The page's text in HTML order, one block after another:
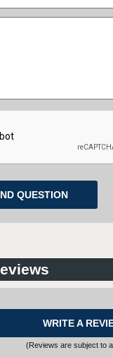
WRITE A
(Reviews are subject to